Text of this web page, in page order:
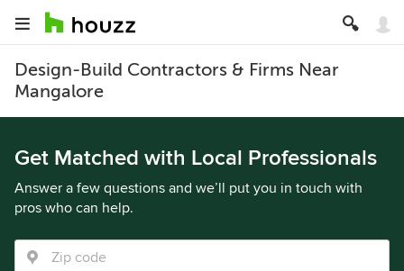
Design-Build Contractors & Firms Near
Mangalore
Get Matched with Local Professionals
Answer a few questions and we’ll put you in touch with
pros who can help.